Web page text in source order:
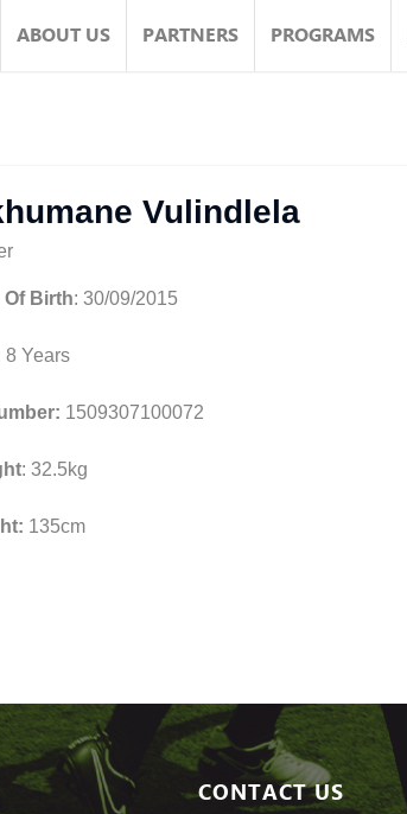
ABOUT US PARTNERS PROGRAMS
Vulindlela
Of Birth: 30/09/2015
8 Years
1509307100072
: 32.5kg
135cm
CONTACT US